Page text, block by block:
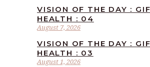
August 7, 2026
VISION OF THE DAY :
HEALTH : 04
August 1, 2026
VISION OF THE DAY :
HEALTH : 03